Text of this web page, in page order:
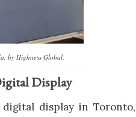
by Highness Global.
Display
display in Toronto,